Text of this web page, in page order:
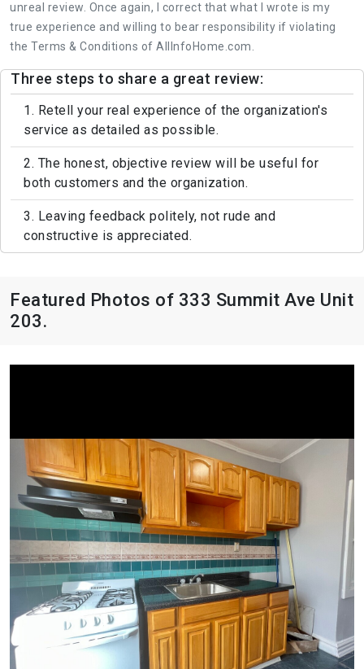
unreal review. Once again, I correct that what I wrote is my
true experience and willing to bear responsibility if violating
the Terms & Conditions of AllInfoHome.com.
Three steps to share a great review:
1. Retell your real experience of the organization's
service as detailed as possible.
2. The honest, objective review will be useful for
both customers and the organization.
3. Leaving feedback politely, not rude and
constructive is appreciated.
Featured Photos of 333 Summit Ave Unit
203.